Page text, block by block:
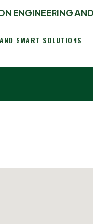
ENGINEERING AND
SMART SOLUTIONS